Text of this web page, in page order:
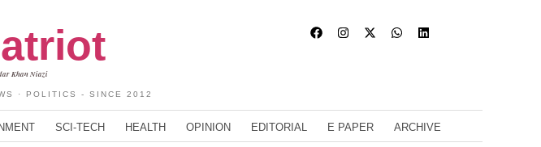
Khan Niazi
· POLITICS - SINCE 2012
SCI-TECH HEALTH OPINION EDITORIAL E PAPER ARCHIVE